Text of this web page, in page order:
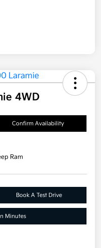
4WD
Confirm Availability
Ram
Book A Test Drive
Minutes